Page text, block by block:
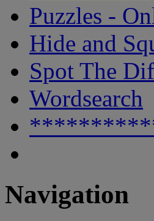
Puzzles -
Hide and
Spot The
Wordsearch
Navigation